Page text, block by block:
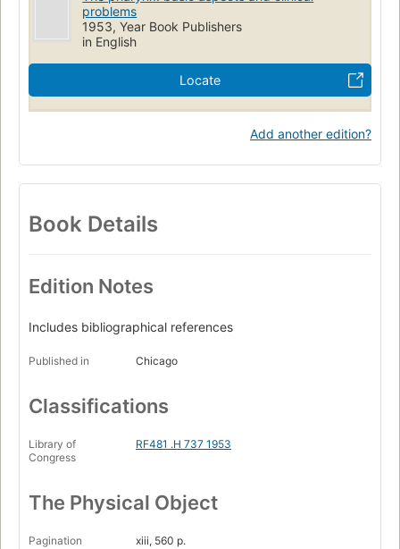
problems
1953, Year Book Publishers
in English
Locate
Add another edition?
Book Details
Edition Notes
Includes bibliographical references
Published in Chicago
Classifications
Library of
Congress
RF481 .H 737 1953
The Physical Object
Pagination
xiii, 560 p.